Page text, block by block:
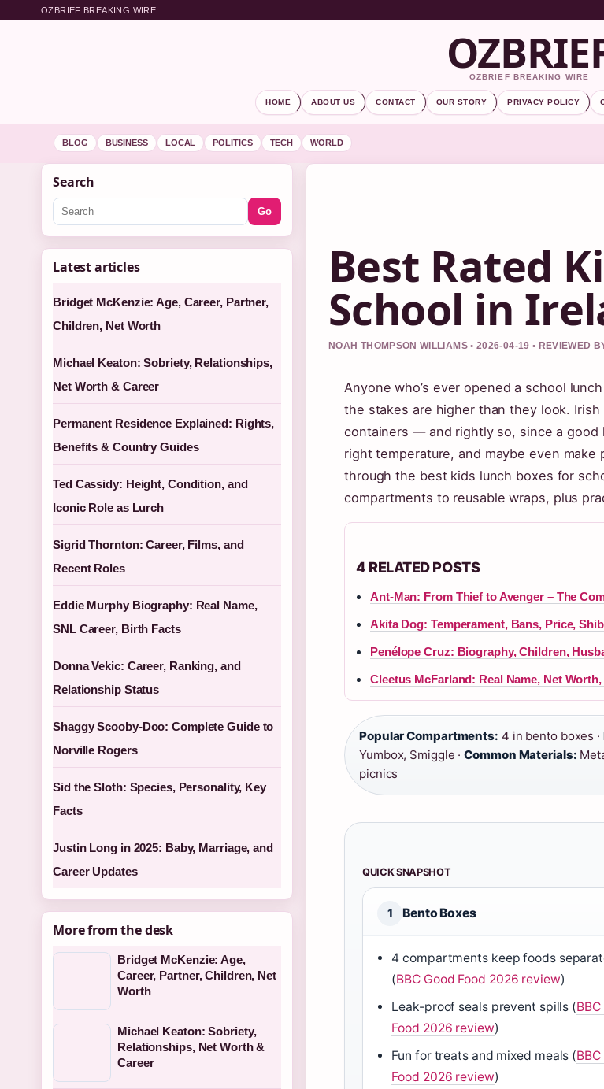
OZBRIEF BREAKING WIRE
OZBRIEF BREAKING WIRE
HOME ABOUT US CONTACT OUR STORY PRIVACY POLICY
BLOG BUSINESS LOCAL POLITICS TECH WORLD
Best Rated
School in
NOAH THOMPSON WILLIAMS • 2026-04-19 • REVIEWED
Anyone who’s ever opened a school
the stakes are higher than they look.
containers — and rightly so, since a good
right temperature, and maybe even
through the best kids lunch boxes for
compartments to reusable wraps, plus
4 RELATED POSTS
Ant-Man: From Thief to Avenger – The
Akita Dog: Temperament, Bans, Price,
Penélope Cruz: Biography, Children,
Cleetus McFarland: Real Name, Net
Popular Compartments: 4 in bento boxes ·
Yumbox, Smiggle ·Common Materials:
picnics
QUICK SNAPSHOT
1 Bento Boxes
4 compartments keep foods
(BBC Good Food 2026 review)
Leak-proof seals prevent spills (
Food 2026 review)
Fun for treats and mixed meals (
Food 2026 review)
Search
Go
Latest articles
Bridget McKenzie: Age, Career, Partner,
Children, Net Worth
Michael Keaton: Sobriety, Relationships,
Net Worth & Career
Permanent Residence Explained: Rights,
Benefits & Country Guides
Ted Cassidy: Height, Condition, and
Iconic Role as Lurch
Sigrid Thornton: Career, Films, and
Recent Roles
Eddie Murphy Biography: Real Name,
SNL Career, Birth Facts
Donna Vekic: Career, Ranking, and
Relationship Status
Shaggy Scooby-Doo: Complete Guide to
Norville Rogers
Sid the Sloth: Species, Personality, Key
Facts
Justin Long in 2025: Baby, Marriage, and
Career Updates
More from the desk
Bridget McKenzie: Age,
Career, Partner, Children, Net
Worth
Michael Keaton: Sobriety,
Relationships, Net Worth &
Career